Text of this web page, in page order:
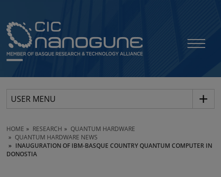
USER MENU
HOME RESEARCH
QUANTUM HARDWARE
QUANTUM HARDWARE NEWS
INAUGURATION OF IBM-BASQUE COUNTRY QUANTUM COMPUTER IN
DONOSTIA